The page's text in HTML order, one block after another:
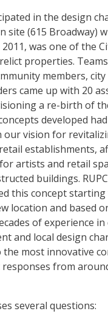
in the design
site (615 Broadway)
was one of the
properties.
members,
came up with 20
a re-birth of
developed
our vision for
establishments,
artists and retail
buildings.
this concept starting
location and based
of experience
and local design
the most innovative
from
several questions: